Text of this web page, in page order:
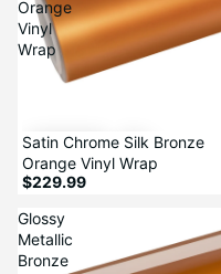
Orange
Vinyl
Wrap
Satin Chrome Silk Bronze
Orange Vinyl Wrap
$229.99
Glossy
Metallic
Bronze